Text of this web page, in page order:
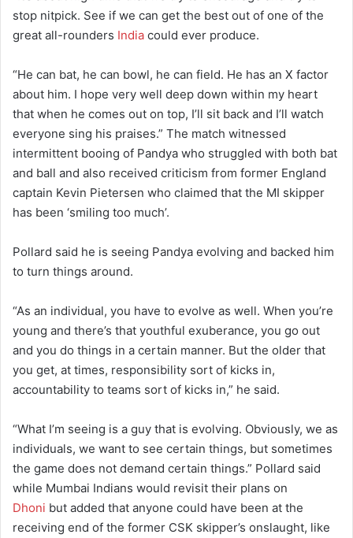
stop nitpick. See if we can get the best out of one of the
great all-rounders India could ever produce.
“He can bat, he can bowl, he can field. He has an X factor
about him. I hope very well deep down within my heart
that when he comes out on top, I’ll sit back and I’ll watch
everyone sing his praises.” The match witnessed
intermittent booing of Pandya who struggled with both bat
and ball and also received criticism from former England
captain Kevin Pietersen who claimed that the MI skipper
has been ‘smiling too much’.
Pollard said he is seeing Pandya evolving and backed him
to turn things around.
“As an individual, you have to evolve as well. When you’re
young and there’s that youthful exuberance, you go out
and you do things in a certain manner. But the older that
you get, at times, responsibility sort of kicks in,
accountability to teams sort of kicks in,” he said.
“What I’m seeing is a guy that is evolving. Obviously, we as
individuals, we want to see certain things, but sometimes
the game does not demand certain things.” Pollard said
while Mumbai Indians would revisit their plans on
Dhoni but added that anyone could have been at the
receiving end of the former CSK skipper’s onslaught, like